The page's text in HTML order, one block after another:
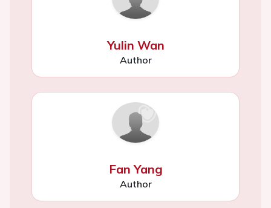
Yulin Wan
Author
Fan Yang
Author